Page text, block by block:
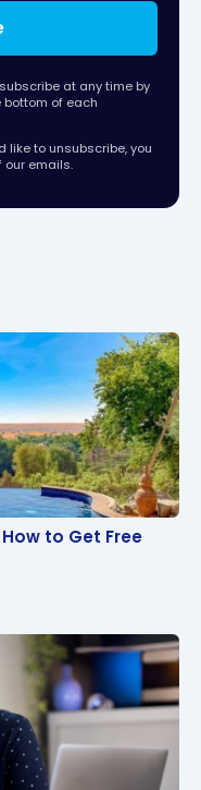
at any time by
of each
like to unsubscribe, you
our emails.
to Get Free
to Get Free